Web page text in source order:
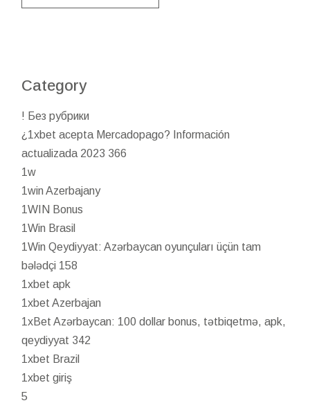
Category
! Без рубрики
¿1xbet acepta Mercadopago? Información
actualizada 2023 366
1w
1win Azerbajany
1WIN Bonus
1Win Brasil
1Win Qeydiyyat: Azərbaycan oyunçuları üçün tam
bələdçi 158
1xbet apk
1xbet Azerbajan
1xBet Azərbaycan: 100 dollar bonus, tətbiqetmə, apk,
qeydiyyat 342
1xbet Brazil
1xbet giriş
5